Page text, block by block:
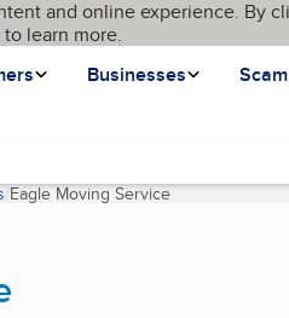
and online experience. By
to learn more.
Businesses
Eagle Moving Service(current page)